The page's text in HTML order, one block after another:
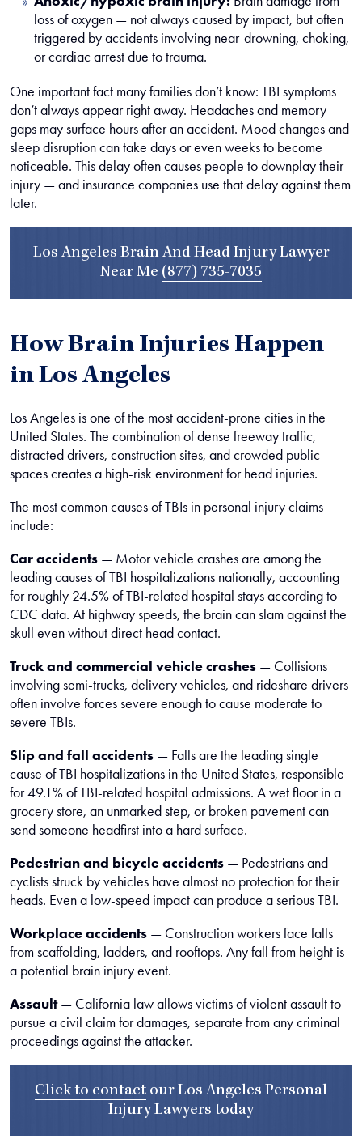
loss of oxygen — not always caused by impact, but often
triggered by accidents involving near-drowning, choking,
or cardiac arrest due to trauma.
One important fact many families don’t know: TBI symptoms
don’t always appear right away. Headaches and memory
gaps may surface hours after an accident. Mood changes and
sleep disruption can take days or even weeks to become
noticeable. This delay often causes people to downplay their
injury — and insurance companies use that delay against them
later.
Los Angeles Brain And Head Injury Lawyer
Near Me (877) 735-7035
How Brain Injuries Happen
in Los Angeles
Los Angeles is one of the most accident-prone cities in the
United States. The combination of dense freeway traffic,
distracted drivers, construction sites, and crowded public
spaces creates a high-risk environment for head injuries.
The most common causes of TBIs in personal injury claims
include:
Car accidents — Motor vehicle crashes are among the
leading causes of TBI hospitalizations nationally, accounting
for roughly 24.5% of TBI-related hospital stays according to
CDC data. At highway speeds, the brain can slam against the
skull even without direct head contact.
Truck and commercial vehicle crashes — Collisions
involving semi-trucks, delivery vehicles, and rideshare drivers
often involve forces severe enough to cause moderate to
severe TBIs.
Slip and fall accidents — Falls are the leading single
cause of TBI hospitalizations in the United States, responsible
for 49.1% of TBI-related hospital admissions. A wet floor in a
grocery store, an unmarked step, or broken pavement can
send someone headfirst into a hard surface.
Pedestrian and bicycle accidents — Pedestrians and
cyclists struck by vehicles have almost no protection for their
heads. Even a low-speed impact can produce a serious TBI.
Workplace accidents — Construction workers face falls
from scaffolding, ladders, and rooftops. Any fall from height is
a potential brain injury event.
Assault— California law allows victims of violent assault to
pursue a civil claim for damages, separate from any criminal
proceedings against the attacker.
Click to contact our Los Angeles Personal
Injury Lawyers today